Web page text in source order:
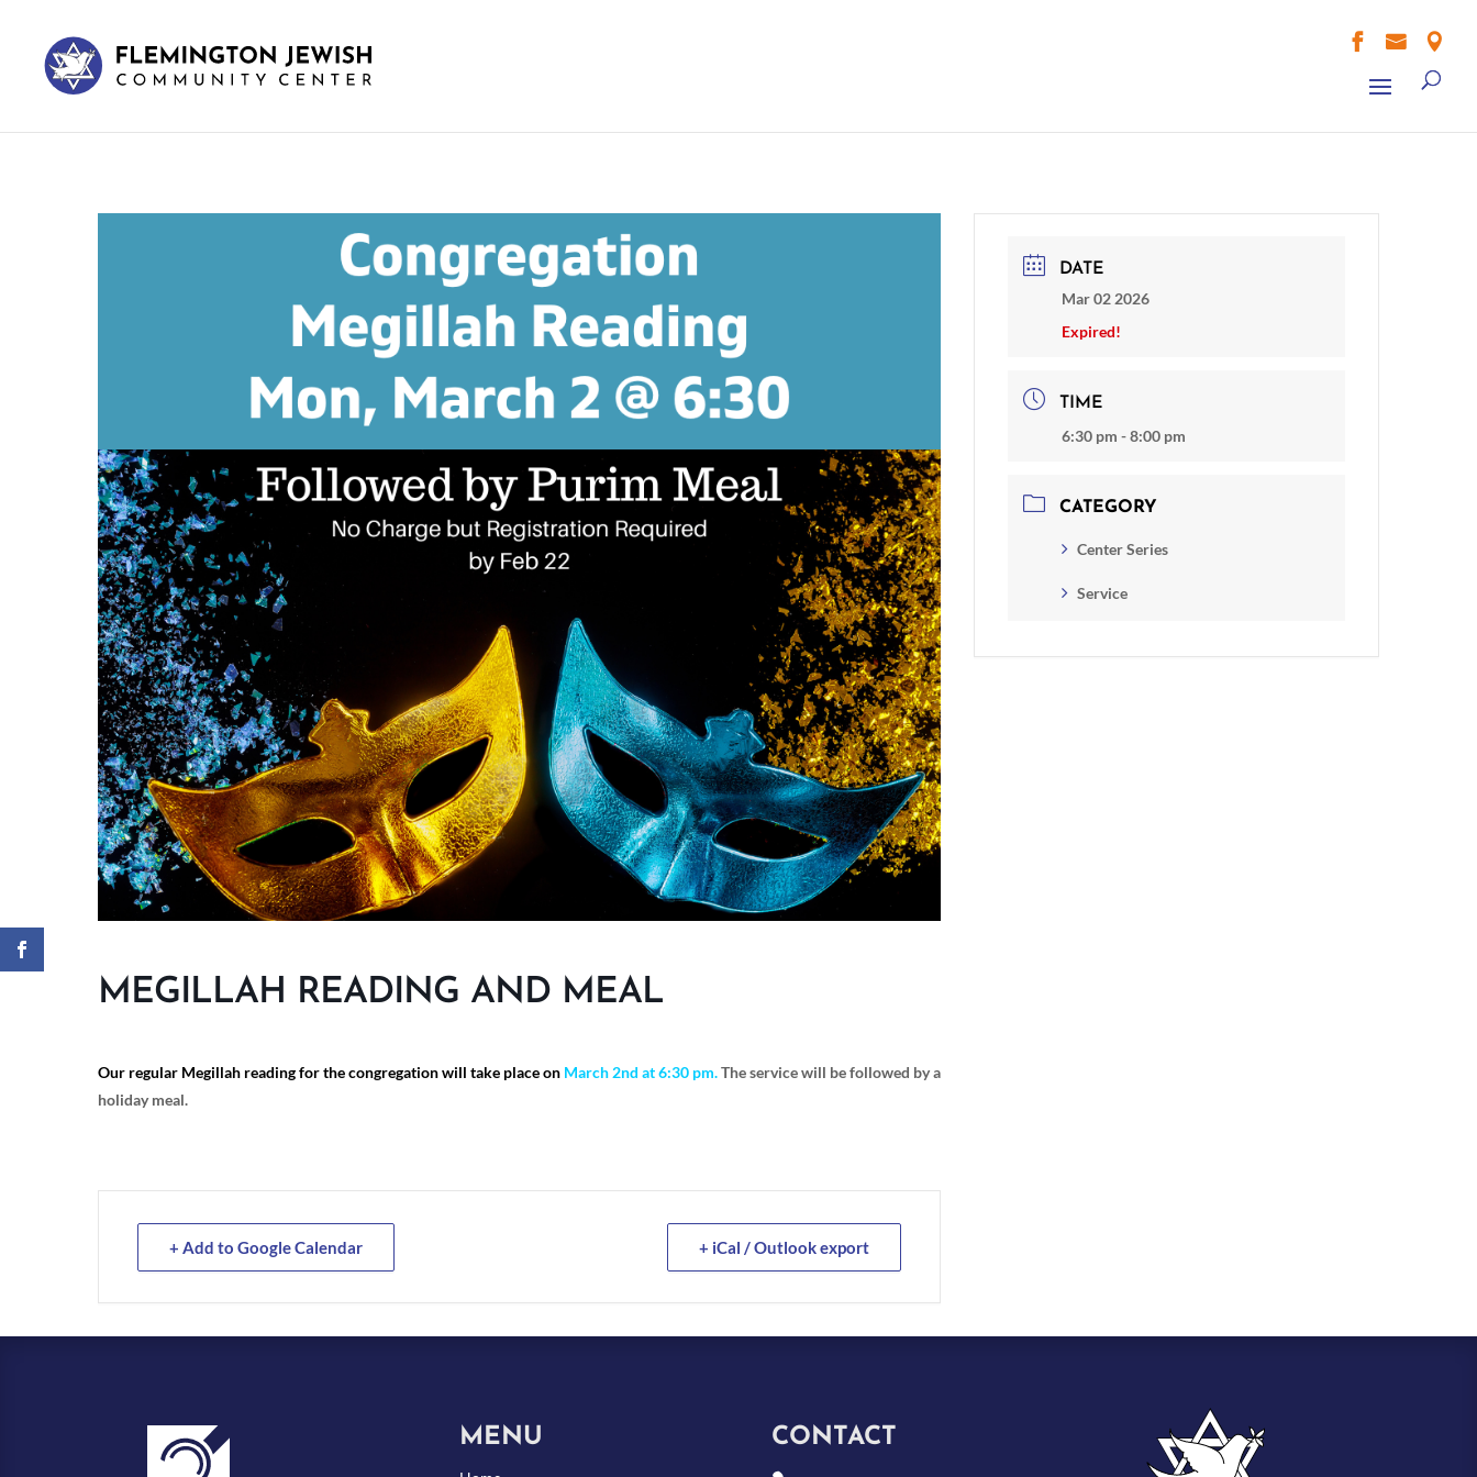
  
MEGILLAH READING AND MEAL
Our regular Megillah reading for the congregation will take place on March 2nd at 6:30 pm.The service will be followed by a
holiday meal.
+ Add to Google Calendar + iCal / Outlook export
DATE
Mar 02 2026
Expired!
TIME
6:30 pm - 8:00 pm
CATEGORY
Center Series
Service
MENU CONTACT